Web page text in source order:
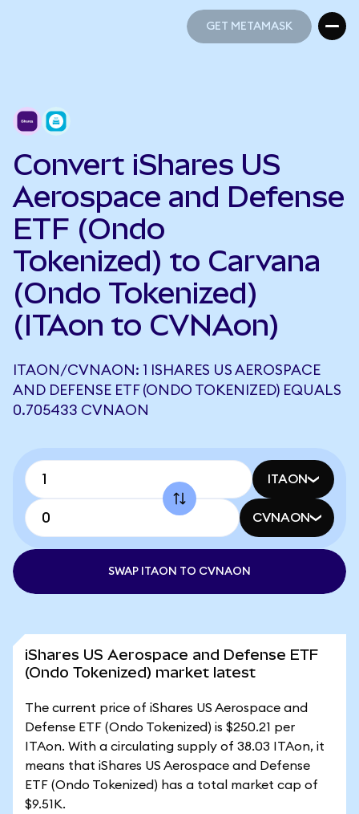
GET METAMASK
Convert iShares US
Aerospace and Defense
ETF (Ondo
Tokenized) to Carvana
(Ondo Tokenized)
(ITAon to CVNAon)
ITAON/CVNAON: 1 ISHARES US AEROSPACE
AND DEFENSE ETF (ONDO TOKENIZED) EQUALS
0.705433 CVNAON
ITAON
CVNAON
SWAP ITAON TO CVNAON
iShares US Aerospace and Defense ETF
(Ondo Tokenized) market latest
The current price of iShares US Aerospace and
Defense ETF (Ondo Tokenized) is $250.21 per
ITAon. With a circulating supply of 38.03 ITAon, it
means that iShares US Aerospace and Defense
ETF (Ondo Tokenized) has a total market cap of
$9.51K.